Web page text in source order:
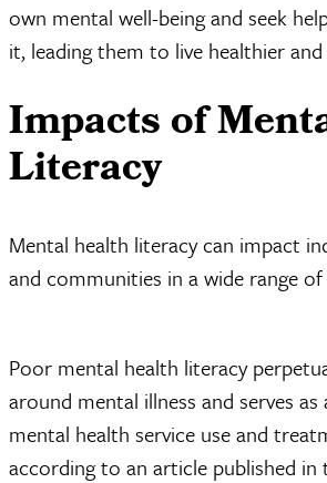
own mental well-being and seek
it, leading them to live healthier and
Impacts of
Literacy
Mental health literacy can impact
and communities in a wide range of
Poor mental health literacy
around mental illness and serves
mental health service use and
according to an article published in